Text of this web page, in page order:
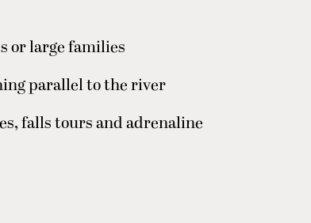
or large families
parallel to the river
falls tours and adrenaline